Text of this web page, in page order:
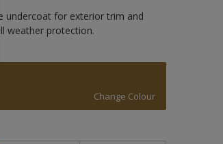
undercoat for exterior trim and
weather protection.
Change Colour